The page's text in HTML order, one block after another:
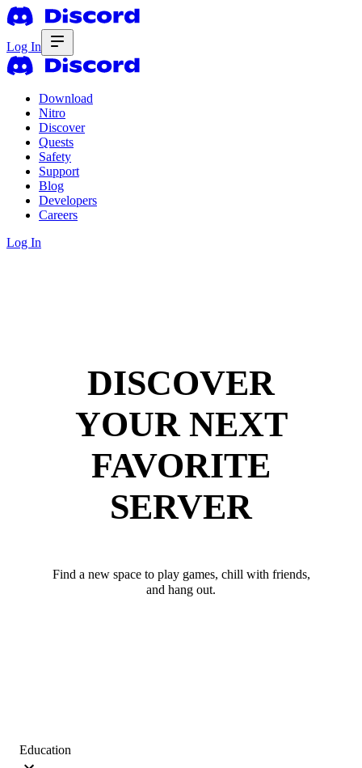
Log In
Download
Nitro
Discover
Quests
Safety
Support
Blog
Developers
Careers
Log In
DISCOVER
YOUR NEXT
FAVORITE
SERVER
Find a new space to play games, chill with friends,
and hang out.
Education